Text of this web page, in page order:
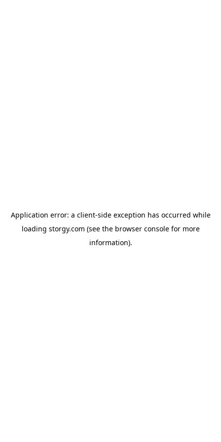
Application error: a client-side exception has occurred while
loading storgy.com (see the browser consolefor more
information).